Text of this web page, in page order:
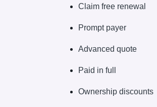
Claim free renewal
Prompt payer
Advanced quote
Paid in full
Ownership discounts